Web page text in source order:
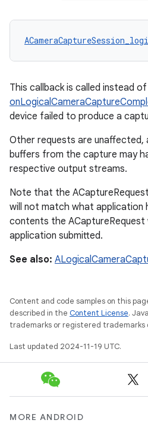
This callback is called instead of
device failed to produce a
Other requests are unaffected,
buffers from the capture may
respective output streams.
Note that the
will not match what application
contents the ACaptureRequest
application submitted.
See also:
Content and code samples on this
described in the Content License.
trademarks or registered
Last updated 2024-11-19 UTC.
MORE ANDROID